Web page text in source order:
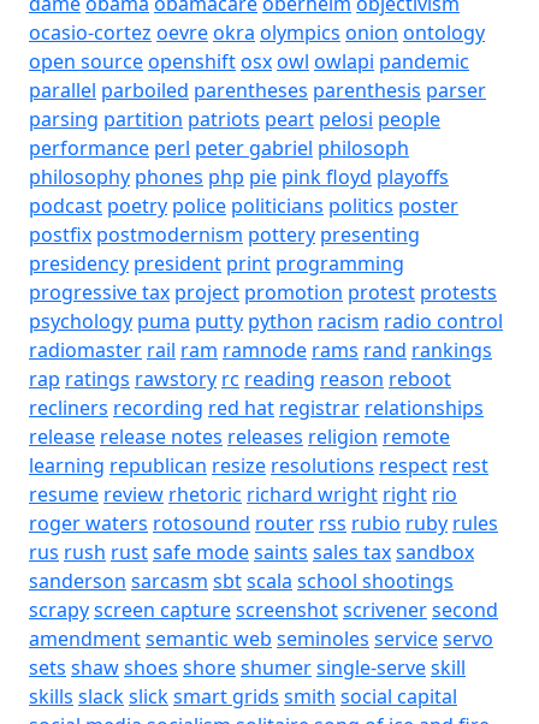
ocasio-cortez oevreokra olympics onion ontology
open sourceopenshiftosxowl owlapi pandemic
parallel parboiled parentheses parenthesis parser
parsing partition patriots peart pelosi people
performance perl peter gabriel philosoph
philosophy phones php pie pink floyd playoffs
podcast poetry police politicians politics poster
postfix postmodernism pottery presenting
presidency president print programming
progressive tax project promotion protest protests
psychology puma putty python racism radio control
radiomaster rail ram ramnode rams rand rankings
rap ratings rawstory rc reading reason reboot
recliners recording red hat registrar relationships
release release notes releases religion remote
learning republican resize resolutions respect rest
resume review rhetoric richard wright right rio
roger waters rotosound router rss rubio ruby rules
rus rush rustsafe modesaints sales taxsandbox
sanderson sarcasm sbtscala school shootings
scrapyscreen capturescreenshotscrivenersecond
amendmentsemantic web seminoles serviceservo
sets shawshoes shoreshumersingle-serveskill
skills slackslicksmart grids smith social capital